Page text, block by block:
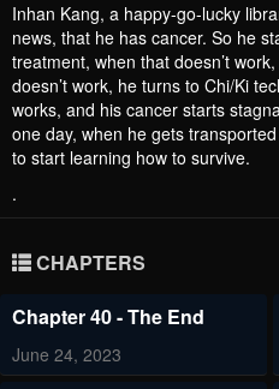
Inhan Kang, a happy-go-lucky
news, that he has cancer. So he
treatment, when that doesn’t
doesn’t work, he turns to Chi/Ki
works, and his cancer starts
one day, when he gets
to start learning how to survive.
.
CHAPTERS
Chapter 40 - The End
June 24, 2023